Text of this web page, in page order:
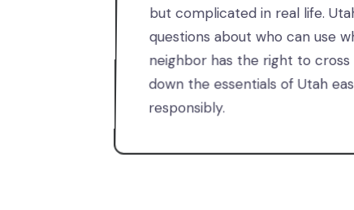
but complicated in real life.
questions about who can use
neighbor has the right to
down the essentials of Utah
responsibly.